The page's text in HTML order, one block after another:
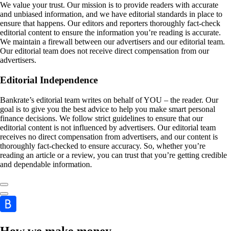
We value your trust. Our mission is to provide readers with accurate
and unbiased information, and we have editorial standards in place to
ensure that happens. Our editors and reporters thoroughly fact-check
editorial content to ensure the information you’re reading is accurate.
We maintain a firewall between our advertisers and our editorial team.
Our editorial team does not receive direct compensation from our
advertisers.
Editorial Independence
Bankrate’s editorial team writes on behalf of YOU – the reader. Our
goal is to give you the best advice to help you make smart personal
finance decisions. We follow strict guidelines to ensure that our
editorial content is not influenced by advertisers. Our editorial team
receives no direct compensation from advertisers, and our content is
thoroughly fact-checked to ensure accuracy. So, whether you’re
reading an article or a review, you can trust that you’re getting credible
and dependable information.